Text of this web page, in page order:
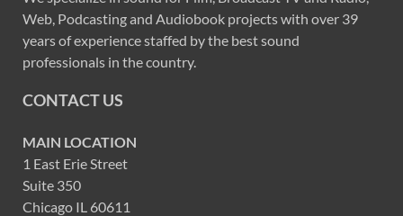
Web, Podcasting and Audiobook projects with over 39
years of experience staffed by the best sound
professionals in the country.
CONTACT US
MAIN LOCATION
1 East Erie Street
Suite 350
Chicago IL 60611